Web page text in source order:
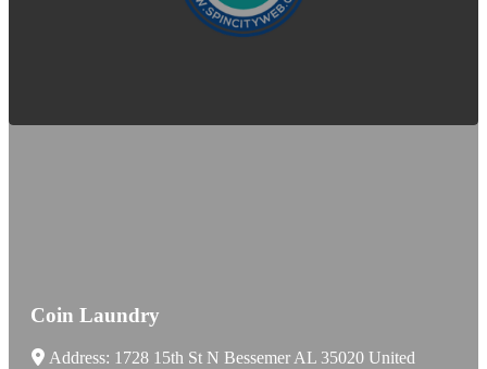
Coin Laundry
Address: 1728 15th St N Bessemer AL 35020 United